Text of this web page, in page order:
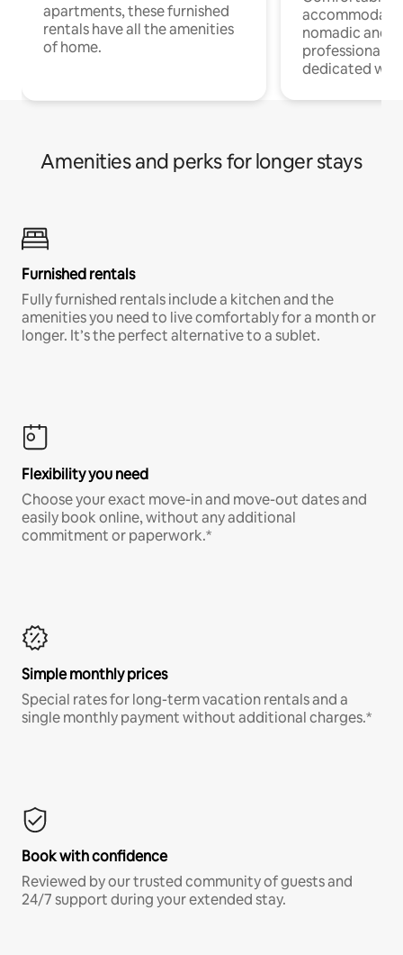
apartments, these furnished
rentals have all the amenities
of home.
nomadic and
professionals
dedicated
Amenities and perks for longer stays
Furnished rentals
Fully furnished rentals include a kitchen and the
amenities you need to live comfortably for a month or
longer. It’s the perfect alternative to a sublet.
Flexibility you need
Choose your exact move-in and move-out dates and
easily book online, without any additional
commitment or paperwork.*
Simple monthly prices
Special rates for long-term vacation rentals and a
single monthly payment without additional charges.*
Book with confidence
Reviewed by our trusted community of guests and
24/7 support during your extended stay.